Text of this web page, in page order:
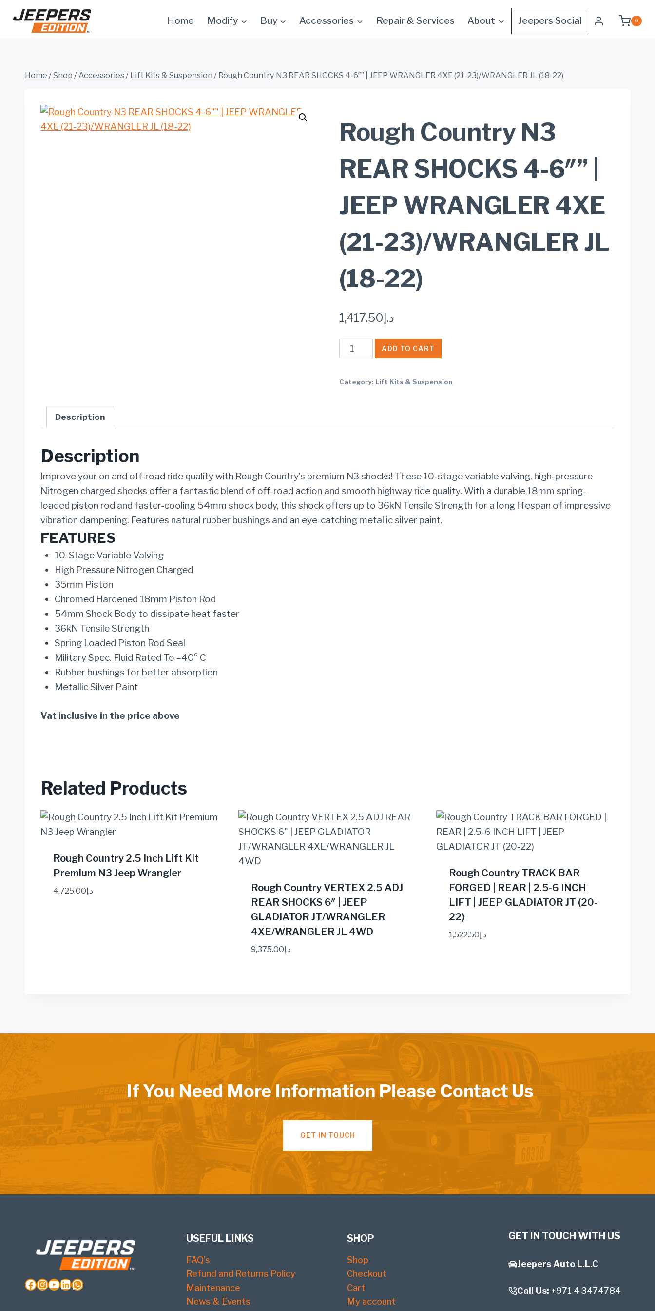
content
Home Modify Buy Accessories Repair & Services About Jeepers Social 0
Home /Shop /Accessories/ Lift Kits & Suspension / Rough Country N3 REAR SHOCKS 4-6″” | JEEP WRANGLER 4XE (21-23)/WRANGLER JL (18-22)
Rough Country N3
REAR SHOCKS 4-6″” |
JEEP WRANGLER 4XE
(21-23)/WRANGLER JL
(18-22)
د.إ1,417.50
Rough
Country
WRANGLER
4XE
(21-
23)/WRANGLER
ADD TO CART
Category: Lift Kits & Suspension
Description
Description
Improve your on and off-road ride quality with Rough Country’s premium N3 shocks! These 10-stage variable valving, high-pressure
Nitrogen charged shocks offer a fantastic blend of off-road action and smooth highway ride quality. With a durable 18mm spring-
loaded piston rod and faster-cooling 54mm shock body, this shock offers up to 36kN Tensile Strength for a long lifespan of impressive
vibration dampening. Features natural rubber bushings and an eye-catching metallic silver paint.
FEATURES
10-Stage Variable Valving
High Pressure Nitrogen Charged
35mm Piston
Chromed Hardened 18mm Piston Rod
54mm Shock Body to dissipate heat faster
36kN Tensile Strength
Spring Loaded Piston Rod Seal
Military Spec. Fluid Rated To –40° C
Rubber bushings for better absorption
Metallic Silver Paint
Vat inclusive in the price above
Related Products
Rough Country 2.5 Inch Lift Kit
Premium N3 Jeep Wrangler
د.إ4,725.00
Rough Country VERTEX 2.5 ADJ
REAR SHOCKS 6″ | JEEP
GLADIATOR JT/WRANGLER
4XE/WRANGLER JL 4WD
د.إ9,375.00
Rough Country TRACK BAR
FORGED | REAR | 2.5-6 INCH
LIFT | JEEP GLADIATOR JT (20-
22)
د.إ1,522.50
If You Need More Information Please Contact Us
GET IN TOUCH
Facebook
Instagram
YouTube
LinkedIn
WhatsApp
USEFUL LINKS
FAQ’s
Refund and Returns Policy
Maintenance
News & Events
SHOP
Shop
Checkout
Cart
My account
GET IN TOUCH WITH US
Jeepers Auto L.L.C
Call Us: +971 4 3474784